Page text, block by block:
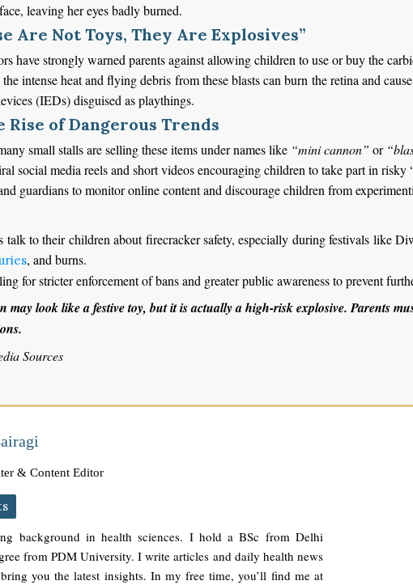
leaving her eyes badly burned.
Are Not Toys, They Are Explosives”
have strongly warned parents against allowing children to use or buy the
intense heat and flying debris from these blasts can burn the retina and
(IEDs) disguised as playthings.
Rise of Dangerous Trends
small stalls are selling these items under names like “mini cannon” or
social media reels and short videos encouraging children to take part in risky
guardians to monitor online content and discourage children from
talk to their children about firecracker safety, especially during festivals like
, and burns.
for stricter enforcement of bans and greater public awareness to prevent
maylook likea festive toy, but it is actually a high-risk explosive.Parents
Sources
& Content Editor
background in health sciences. I hold a BSc from Delhi
from PDM University. I write articles and daily health news
you the latest insights. In my free time, you’ll find me at